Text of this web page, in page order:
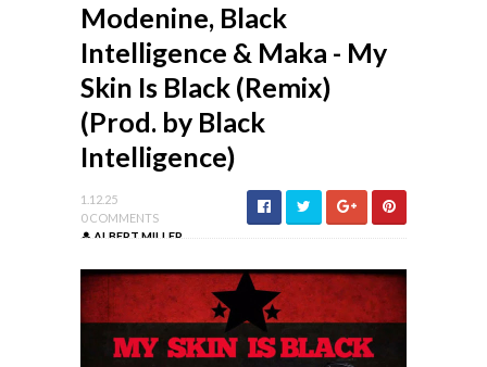
Modenine, Black
Intelligence & Maka - My
Skin Is Black (Remix)
(Prod. by Black
Intelligence)
1.12.25
0 COMMENTS
ALBERT MILLER